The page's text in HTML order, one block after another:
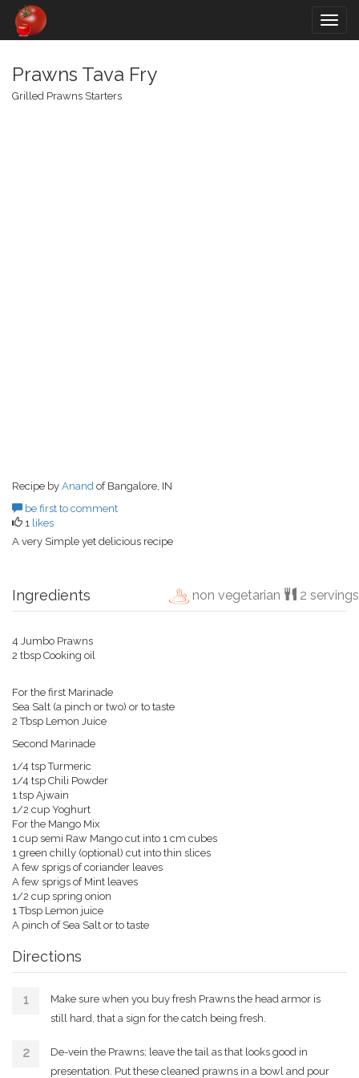
Prawns Tava Fry
Grilled Prawns Starters
Recipe by Anand of Bangalore, IN
be first to comment
1 likes
A very Simple yet delicious recipe
Ingredients non vegetarian 2 servings
4 Jumbo Prawns
2 tbsp Cooking oil
For the first Marinade
Sea Salt (a pinch or two) or to taste
2 Tbsp Lemon Juice
Second Marinade
1/4 tsp Turmeric
1/4 tsp Chili Powder
1 tsp Ajwain
1/2 cup Yoghurt
For the Mango Mix
1 cup semi Raw Mango cut into 1 cm cubes
1 green chilly (optional) cut into thin slices
A few sprigs of coriander leaves
A few sprigs of Mint leaves
1/2 cup spring onion
1 Tbsp Lemon juice
A pinch of Sea Salt or to taste
Directions
Make sure when you buy fresh Prawns the head armor is
still hard, that a sign for the catch being fresh.
De-vein the Prawns; leave the tail as that looks good in
presentation. Put these cleaned prawns in a bowl and pour